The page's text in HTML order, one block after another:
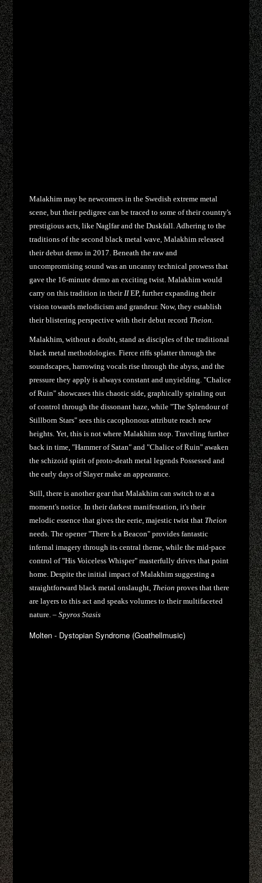
Malakhim may be newcomers in the Swedish extreme metal
scene, but their pedigree can be traced to some of their country's
prestigious acts, like Naglfar and the Duskfall. Adhering to the
traditions of the second black metal wave, Malakhim released
their debut demo in 2017. Beneath the raw and
uncompromising sound was an uncanny technical prowess that
gave the 16-minute demo an exciting twist. Malakhim would
carry on this tradition in theirIIEP, further expanding their
vision towards melodicism and grandeur. Now, they establish
their blistering perspective with their debut record Theion.
Malakhim, without a doubt, stand as disciples of the traditional
black metal methodologies. Fierce riffs splatter through the
soundscapes, harrowing vocals rise through the abyss, and the
pressure they apply is always constant and unyielding. "Chalice
of Ruin" showcases this chaotic side, graphically spiraling out
of control through the dissonant haze, while "The Splendour of
Stillborn Stars" sees this cacophonous attribute reach new
heights. Yet, this is not where Malakhim stop. Traveling further
back in time, "Hammer of Satan" and "Chalice of Ruin" awaken
the schizoid spirit of proto-death metal legends Possessed and
the early days of Slayer make an appearance.
Still, there is another gear that Malakhim can switch to at a
moment's notice. In their darkest manifestation, it's their
melodic essence that gives the eerie, majestic twist that Theion
needs. The opener "There Is a Beacon" provides fantastic
infernal imagery through its central theme, while the mid-pace
control of "His Voiceless Whisper" masterfully drives that point
home. Despite the initial impact of Malakhim suggesting a
straightforward black metal onslaught, Theionproves that there
are layers to this act and speaks volumes to their multifaceted
nature. –Spyros Stasis
Molten - Dystopian Syndrome (Goathellmusic)